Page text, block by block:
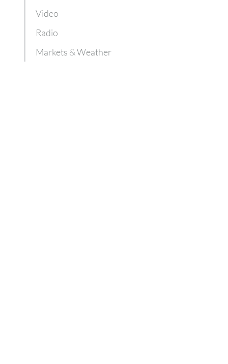
Video
Radio
Markets & Weather